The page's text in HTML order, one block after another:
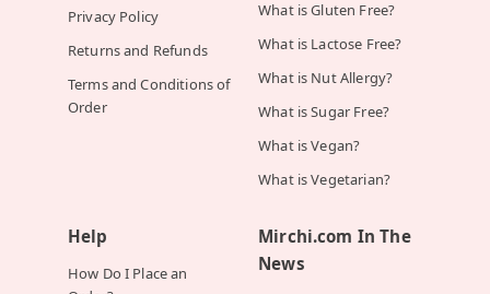
Privacy Policy
Returns and Refunds
Terms and Conditions of
Order
What is Gluten Free?
What is Lactose Free?
What is Nut Allergy?
What is Sugar Free?
What is Vegan?
What is Vegetarian?
Help
How Do I Place an
Mirchi.com In The
News